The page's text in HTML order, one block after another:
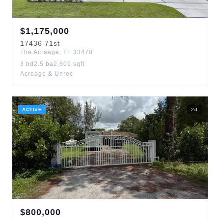
$1,175,000
17436 71st
The Acreage , FL 33470
3 bd 2.5 ba2,609 sqft
Acreage & Unrec
ACTIVE 2d
$800,000